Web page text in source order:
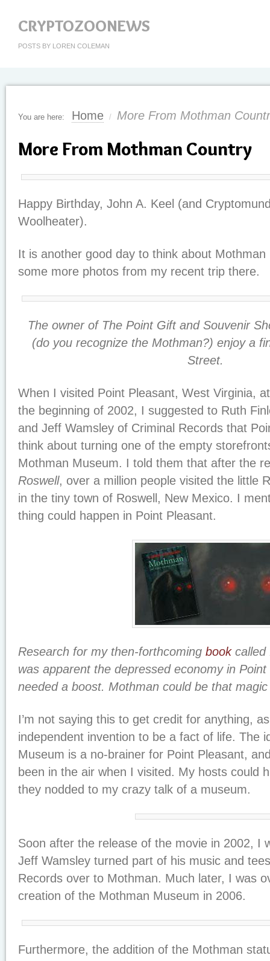
CRYPTOZOONEWS
POSTS BY LOREN COLEMAN
You are here: Home / More From Mothman
More From Mothman Country
Happy Birthday, John A. Keel (and
Woolheater).
It is another good day to think about
some more photos from my recent trip there.
The owner of The Point Gift and Souvenir
(do you recognize the Mothman?) enjoy a
Street.
When I visited Point Pleasant, West Virginia,
the beginning of 2002, I suggested to Ruth
and Jeff Wamsley of Criminal Records that
think about turning one of the empty
Mothman Museum. I told them that after the
Roswell, over a million people visited the little
in the tiny town of Roswell, New Mexico. I
thing could happen in Point Pleasant.
Research for my then-forthcoming bookcalled
was apparent the depressed economy in
needed a boost. Mothman could be that
I’m not saying this to get credit for anything,
independent invention to be a fact of life. The
Museum is a no-brainer for Point Pleasant,
been in the air when I visited. My hosts could
they nodded to my crazy talk of a museum.
Soon after the release of the movie in 2002, I
Jeff Wamsley turned part of his music and
Records over to Mothman. Much later, I was
creation of the Mothman Museum in 2006.
Furthermore, the addition of the Mothman